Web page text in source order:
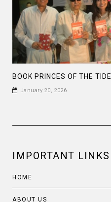
BOOK PRINCES OF THE TIDE
January 20, 2026
IMPORTANT LINKS
HOME
ABOUT US